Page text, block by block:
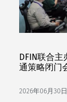
DFIN联合
通策略闭门
2026年06月30日